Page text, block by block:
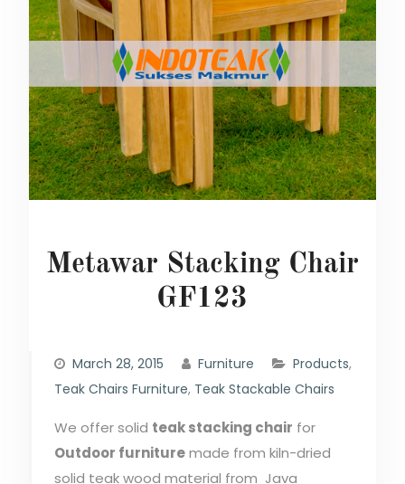
Metawar Stacking Chair
GF123
March 28, 2015 Furniture Products,
Teak Chairs Furniture, Teak Stackable Chairs
We offer solid teak stacking chair for
Outdoor furnituremade from kiln-dried
solid teak wood material from Java